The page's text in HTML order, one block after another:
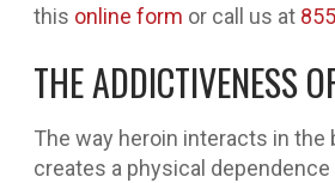
this online form or call us at
THE ADDICTIVENESS
The way heroin interacts in the
creates a physical dependence